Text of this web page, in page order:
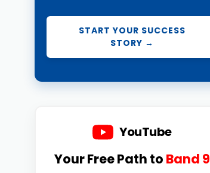
START YOUR SUCCESS
STORY →
YouTube
Your Free Path to Band 9